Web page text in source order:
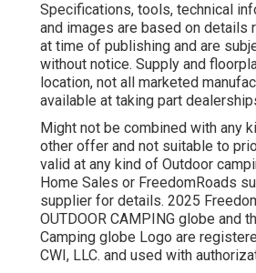
Specifications, tools, technical
and images are based on details
at time of publishing and are
without notice. Supply and
location, not all marketed
available at taking part
Might not be combined with any
other offer and not suitable to
valid at any kind of Outdoor
Home Sales or FreedomRoads
supplier for details. 2025
OUTDOOR CAMPING globe and
Camping globe Logo are
CWI, LLC. and used with